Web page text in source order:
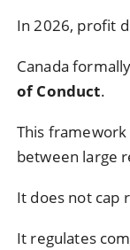
In 2026, profit
Canada
of Conduct.
This
between large
It does not cap
It regulates